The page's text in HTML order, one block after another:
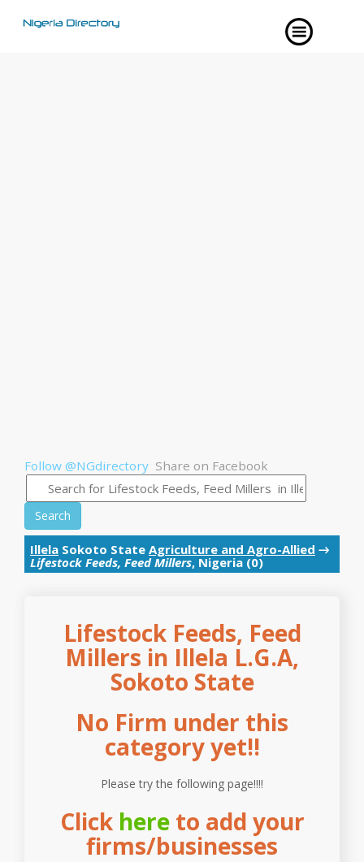
Follow @NGdirectory Share on Facebook
Search
Illela Sokoto State Agriculture and Agro-Allied →
Lifestock Feeds, Feed Millers, Nigeria (0)
Lifestock Feeds, Feed
Millers in Illela L.G.A,
Sokoto State
No Firm under this
category yet!!
Please try the following page!!!!
Click hereto add your
firms/businesses